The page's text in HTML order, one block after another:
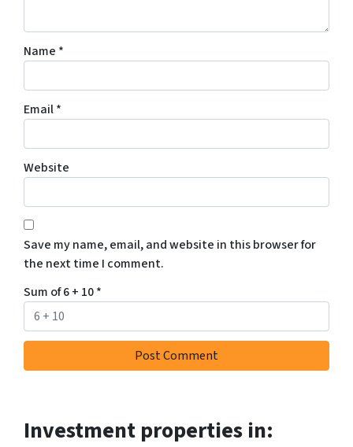
Name *
Email*
Website
Save my name, email, and website in this browser for
the next time I comment.
Sum of 6 + 10*
Investment properties in: